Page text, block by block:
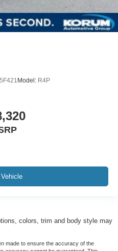
Model: R4P
colors, trim and body style may
made to ensure the accuracy of the